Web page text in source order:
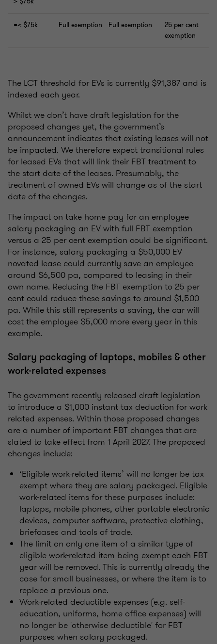
=< $75k Full exemption Full exemption
25 per cent
exemption
The LCT threshold for EVs is currently $91,387 and is
indexed each year.
Whilst we don’t have draft legislation for the
proposed changes yet, the government’s
announcement indicates that existing leases will not
be impacted. We therefore expect transitional rules
for leased EVs that will link their FBT treatment to
the start date of the leases. Presumably, the
treatment of owned EVs will change as of the start
date of the changes.
The impact on take home pay for an employee
salary packaging an EV with full FBT exemption
versus a 25 per cent exemption could be significant.
For instance, salary packaging a $50,000 EV
novated lease could currently save an employee
around $6,500 pa, compared to leasing in their
own name. Reducing the FBT exemption to 25 per
cent could reduce these savings to around $1,500
pa. While this still represents a saving, the car will
cost the employee $5,000 more every year in this
example.
Salary packaging of laptops, mobiles & other
work-related expenses
The government recently released draft legislation
to introduce a $1,000 instant tax deduction for work
related expenses. Within those proposed changes
are a number of important FBT changes that are
slated to take effect from 1 April 2027. The proposed
changes include:
‘Eligible work-related items’ will no longer be tax
exempt where they are salary packaged. Eligible
work-related items for these purposes include:
laptops, mobile phones, other portable electronic
devices, computer software, protective clothing,
briefcases and tools of trade.
The limit on only one item of a similar type of
eligible work-related item being exempt each FBT
year will be removed. This is currently already the
case for small businesses, or where the item is to
replace a previous one.
Work-related deductible expenses (e.g. self-
education, uniforms, home office expenses) will
no longer be 'otherwise deductible' for FBT
purposes when salary packaged.